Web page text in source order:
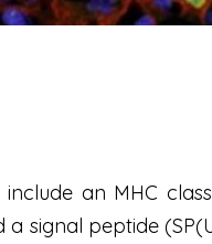
an MHC
a signal peptide